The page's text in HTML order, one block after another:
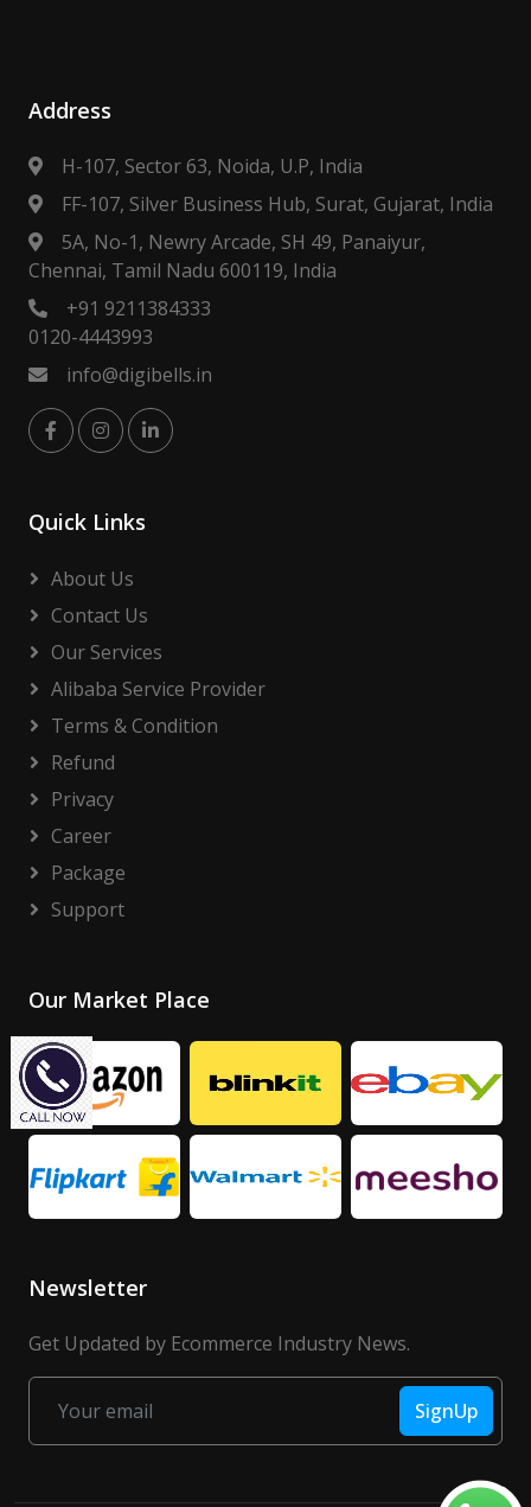
Address
H-107, Sector 63, Noida, U.P, India
FF-107, Silver Business Hub, Surat, Gujarat, India
5A, No-1, Newry Arcade, SH 49, Panaiyur,
Chennai, Tamil Nadu 600119, India
+91 9211384333
0120-4443993
info@digibells.in
Quick Links
About Us
Contact Us
Our Services
Alibaba Service Provider
Terms & Condition
Refund
Privacy
Career
Package
Support
Our Market Place
Newsletter
Get Updated by Ecommerce Industry News.
SignUp